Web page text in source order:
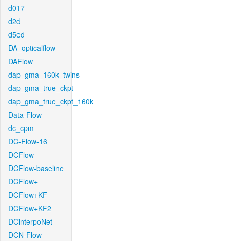
d017
d2d
d5ed
DA_opticalflow
DAFlow
dap_gma_160k_twins
dap_gma_true_ckpt
dap_gma_true_ckpt_160k
Data-Flow
dc_cpm
DC-Flow-16
DCFlow
DCFlow-baseline
DCFlow+
DCFlow+KF
DCFlow+KF2
DCinterpoNet
DCN-Flow